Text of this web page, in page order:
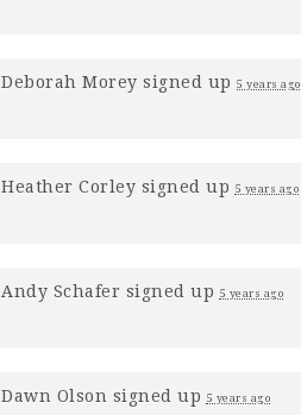
Deborah Morey signed up 5 years ago
Heather Corley signed up 5 years ago
Andy Schafer signed up 5 years ago
Dawn Olson signed up 5 years ago